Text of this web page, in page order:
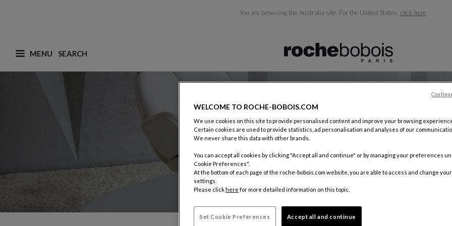
You are browsing the Australia site. For the United States, click here
MENU
What are you looking for ? (suggestions are available below and will update as you type)
CAREERS
WELCOME TO ROCHE-BOBOIS.COM
We use cookies on this site to provide personalised content and improve your browsing
Certain cookies are used to provide statistics, ad personalisation and analyses of our
We never share this data with other brands.
You can accept all cookies by clicking "Accept all and continue" or by managing your preferences
Cookie Preferences".
At the bottom of each page of the roche-bobois.com website, you are able to access and change
settings.
Please clickhere for more detailed information on this topic.
Set Cookie Preferences Accept all and continue